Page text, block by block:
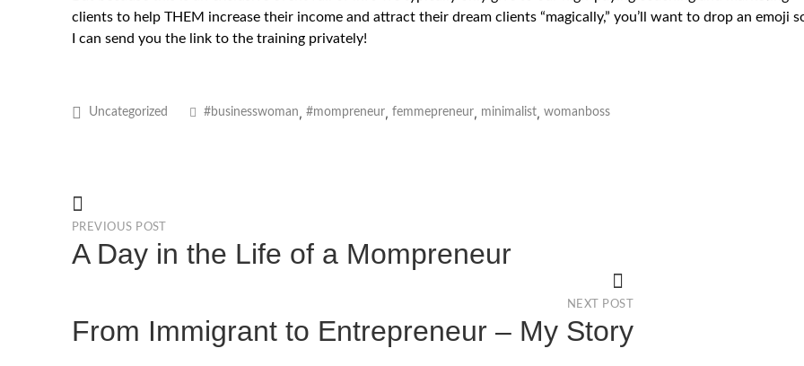
clients to help THEM increase their income and attract their dream clients “magically,” you’ll want to drop an emoji
I can send you the link to the training privately!
Uncategorized #businesswoman, #mompreneur, femmepreneur, minimalist, womanboss
PREVIOUS POST
A Day in the Life of a Mompreneur
NEXT POST
From Immigrant to Entrepreneur – My Story